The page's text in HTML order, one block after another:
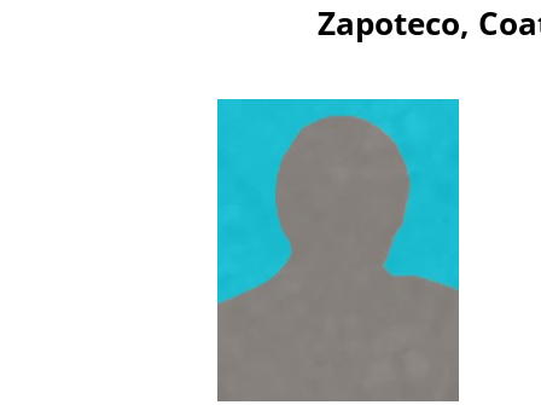
Zapoteco,